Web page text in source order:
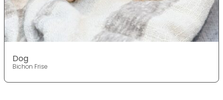
Dog
Bichon Frise